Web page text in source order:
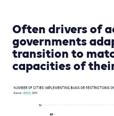
Often drivers of
governments
transition to
capacities of